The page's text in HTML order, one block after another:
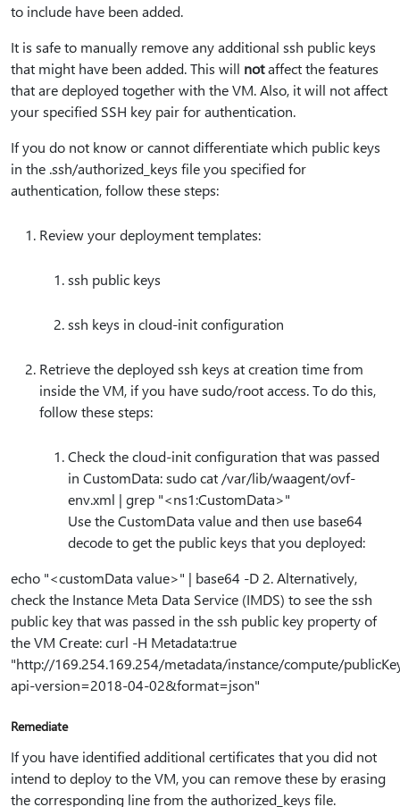
to include have been added.
It is safe to manually remove any additional ssh public keys
that might have been added. This will notaffect the features
that are deployed together with the VM. Also, it will not affect
your specified SSH key pair for authentication.
If you do not know or cannot differentiate which public keys
in the .ssh/authorized_keys file you specified for
authentication, follow these steps:
Review your deployment templates:
ssh public keys
ssh keys in cloud-init configuration
Retrieve the deployed ssh keys at creation time from
inside the VM, if you have sudo/root access. To do this,
follow these steps:
Check the cloud-init configuration that was passed
in CustomData: sudo cat /var/lib/waagent/ovf-
env.xml | grep "<ns1:CustomData>"
Use the CustomData value and then use base64
decode to get the public keys that you deployed:
echo "<customData value>" | base64 -D 2. Alternatively,
check the Instance Meta Data Service (IMDS) to see the ssh
public key that was passed in the ssh public key property of
the VM Create: curl -H Metadata:true
"http:⁠//169.254.169.254/metadata/instance/compute/
api-version=2018-04-02&format=json"
Remediate
If you have identified additional certificates that you did not
intend to deploy to the VM, you can remove these by erasing
the corresponding line from the authorized_keys file.